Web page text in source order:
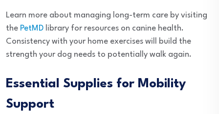
Learn more about managing long-term care by visiting
the PetMD library for resources on canine health.
Consistency with your home exercises will build the
strength your dog needs to potentially walk again.
Essential Supplies for Mobility
Support